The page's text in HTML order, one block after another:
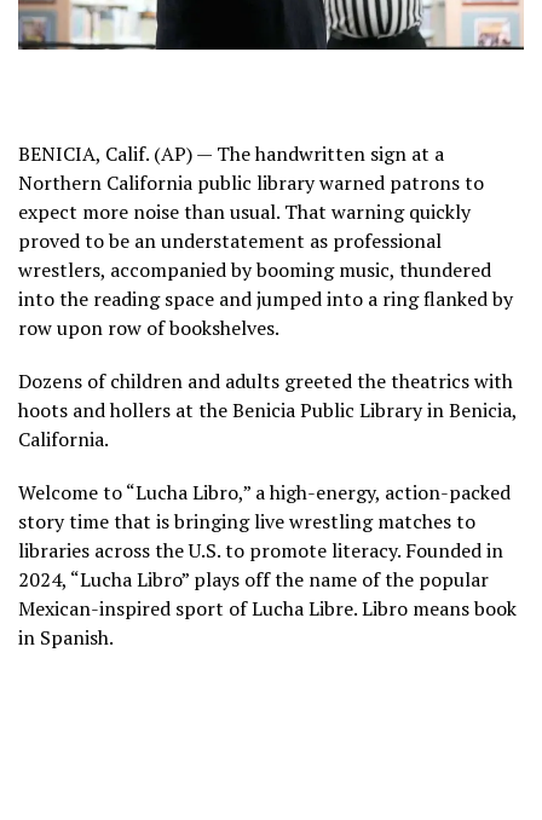
BENICIA, Calif. (AP) — The handwritten sign at a
Northern California public library warned patrons to
expect more noise than usual. That warning quickly
proved to be an understatement as professional
wrestlers, accompanied by booming music, thundered
into the reading space and jumped into a ring flanked by
row upon row of bookshelves.
Dozens of children and adults greeted the theatrics with
hoots and hollers at the Benicia Public Library in Benicia,
California.
Welcome to “Lucha Libro,” a high-energy, action-packed
story time that is bringing live wrestling matches to
libraries across the U.S. to promote literacy. Founded in
2024, “Lucha Libro” plays off the name of the popular
Mexican-inspired sport ofLucha Libre. Libro means book
in Spanish.